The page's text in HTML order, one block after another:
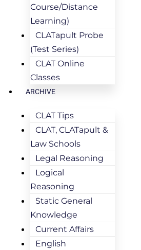
Course/Distance
Learning)
CLATapult Probe
(Test Series)
CLAT Online
Classes
ARCHIVE
CLAT Tips
CLAT, CLATapult &
Law Schools
Legal Reasoning
Logical
Reasoning
Static General
Knowledge
Current Affairs
English